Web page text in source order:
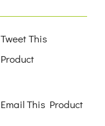
Tweet This
Product
Email This Product